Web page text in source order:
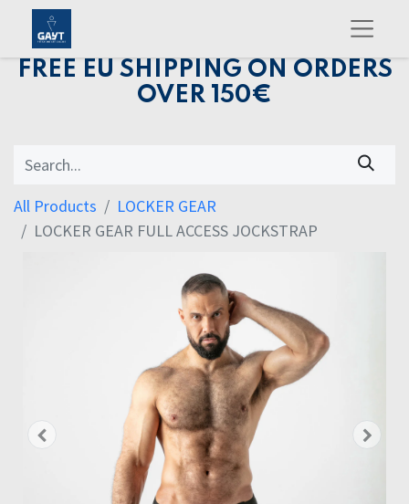
FREE EU SHIPPING ON ORDERS
OVER 150€
All Products
LOCKER GEAR
LOCKER GEAR FULL ACCESS JOCKSTRAP